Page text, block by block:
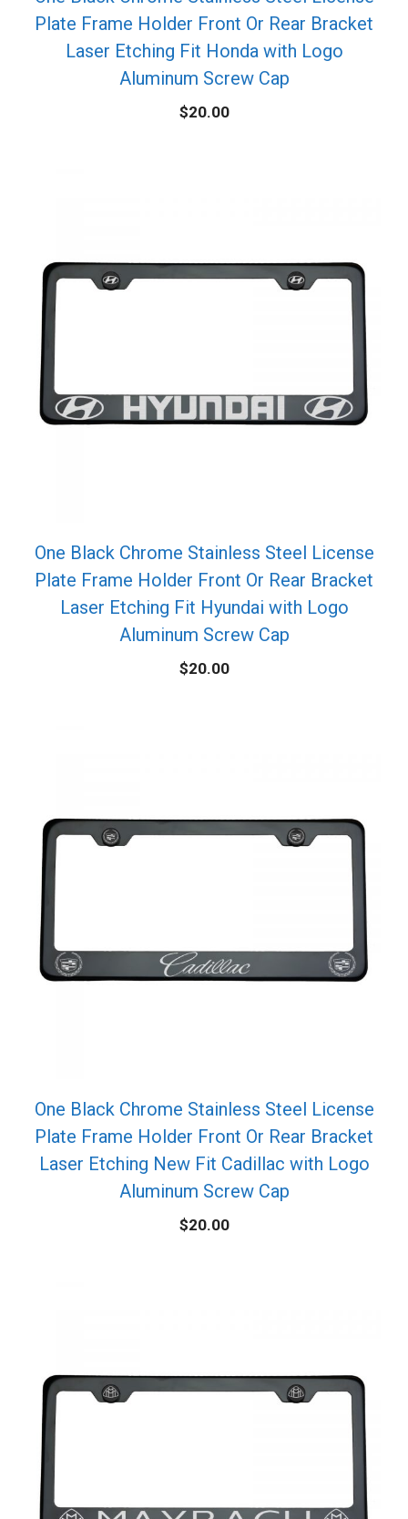
Plate Frame Holder Front Or Rear Bracket
Laser Etching Fit Honda with Logo
Aluminum Screw Cap
$20.00
One Black Chrome Stainless Steel License
Plate Frame Holder Front Or Rear Bracket
Laser Etching Fit Hyundai with Logo
Aluminum Screw Cap
$20.00
One Black Chrome Stainless Steel License
Plate Frame Holder Front Or Rear Bracket
Laser Etching New Fit Cadillac with Logo
Aluminum Screw Cap
$20.00